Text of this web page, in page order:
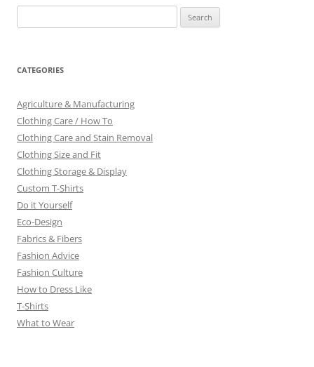
for:
CATEGORIES
Agriculture & Manufacturing
Clothing Care / How To
Clothing Care and Stain Removal
Clothing Size and Fit
Clothing Storage & Display
Custom T-Shirts
Do it Yourself
Eco-Design
Fabrics & Fibers
Fashion Advice
Fashion Culture
How to Dress Like
T-Shirts
What to Wear